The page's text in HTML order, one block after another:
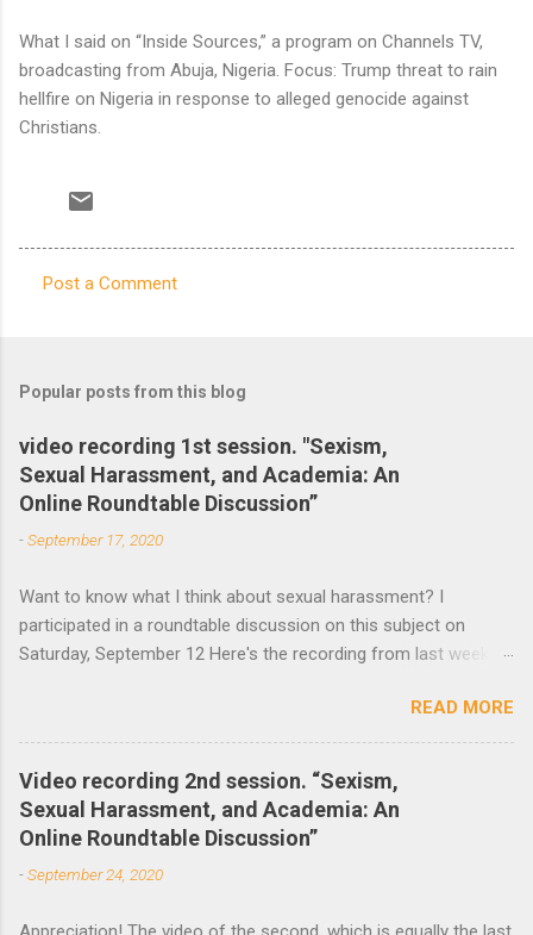
What I said on “Inside Sources,” a program on Channels TV,
broadcasting from Abuja, Nigeria. Focus: Trump threat to rain
hellfire on Nigeria in response to alleged genocide against
Christians.
m
e
n
t
s
Post a Comment
Popular posts from this blog
video recording 1st session. "Sexism,
Sexual Harassment, and Academia: An
Online Roundtable Discussion”
-September 17, 2020
Want to know what I think about sexual harassment? I
participated in a roundtable discussion on this subject on
Saturday, September 12 Here's the recording from last week
recording of the first session of Sexism, Sexual Harassment,
and Academia: An Online Roundtable Discussion organized by
the Lagos Studies Association Women’s Mentoring Network is
now available. Many thanks to the speakers and participants.
The second session will take place this Saturday, September
READ MORE
Video recording 2nd session. “Sexism,
Sexual Harassment, and Academia: An
Online Roundtable Discussion”
-September 24, 2020